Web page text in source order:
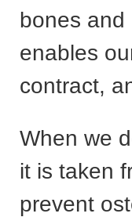
bones and
enables
contract,
When we
it is taken
prevent